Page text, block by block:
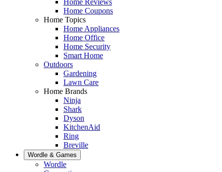
Home Coupons
Home Topics
Home Appliances
Home Office
Home Security
Smart Home
Outdoors
Gardening
Lawn Care
Home Brands
Ninja
Shark
Dyson
KitchenAid
Ring
Breville
Wordle & Games
Wordle